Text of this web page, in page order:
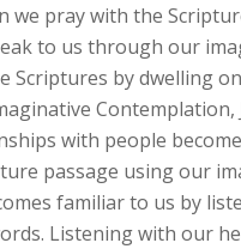
we pray with the
to us through our
Scriptures by dwelling
Contemplation,
with people
passage using our
familiar to us by
Listening with our